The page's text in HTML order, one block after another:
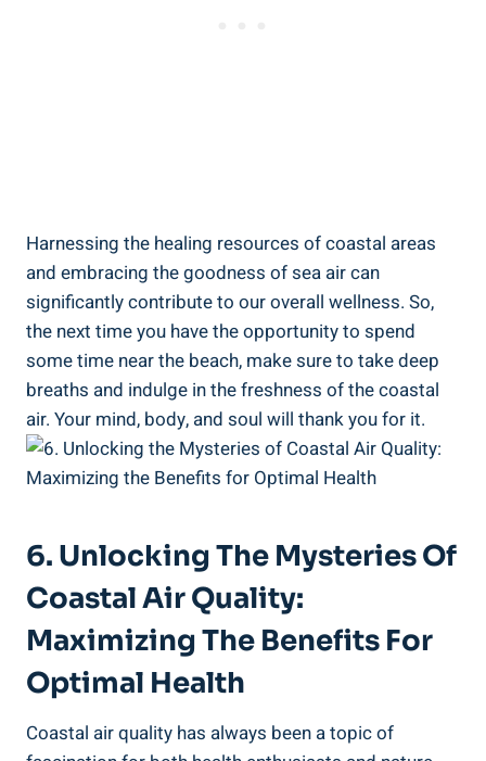
Harnessing the healing resources of coastal areas
and embracing the goodness of sea air can
significantly contribute to our overall wellness. So,
the next time you have the opportunity to spend
some time near the beach, make sure to take deep
breaths and indulge in the freshness of the coastal
air. Your mind, body, and soul will thank you for it.
6. Unlocking The Mysteries Of
Coastal Air Quality:
Maximizing The Benefits For
Optimal Health
Coastal air quality has always been a topic of